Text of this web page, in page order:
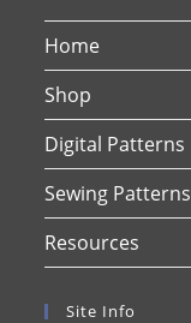
Home
Shop
Digital Patterns
Sewing Patterns
Resources
Site Info